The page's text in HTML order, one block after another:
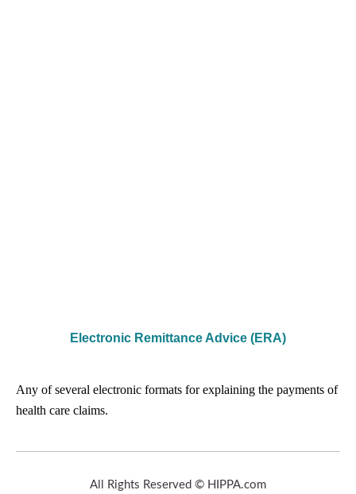
Electronic Remittance Advice (ERA)
Any of several electronic formats for explaining the payments of
health care claims.
All Rights Reserved © HIPPA.com